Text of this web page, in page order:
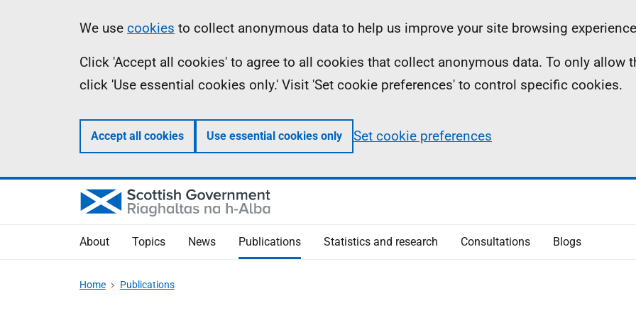
Information
We use cookies to collect anonymous data to help us improve your site browsing
Click 'Accept all cookies' to agree to all cookies that collect anonymous data. To only allow
click 'Use essential cookies only.' Visit 'Set cookie preferences' to control specific cookies.
Accept all cookies Use essential cookies only Set cookie preferences
About Topics News Publications Statistics and research Consultations Blogs
Home Publications